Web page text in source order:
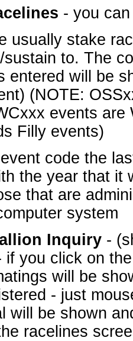
- you
usually stake
sustain to. The
entered will be
(NOTE:
events
Filly events)
code the
the year that it
that are
system
Inquiry -
if you click on
will be
- just
will be shown
racelines